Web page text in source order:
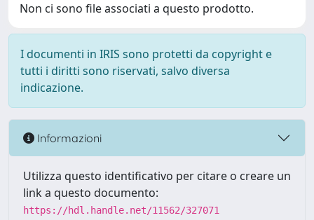
Non ci sono file associati a questo prodotto.
I documenti in IRIS sono protetti da copyright e
tutti i diritti sono riservati, salvo diversa
indicazione.
Informazioni
Utilizza questo identificativo per citare o creare un
link a questo documento:
https://hdl.handle.net/11562/327071